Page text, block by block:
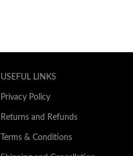
USEFUL LINKS
Privacy Policy
Returns and Refunds
Terms & Conditions